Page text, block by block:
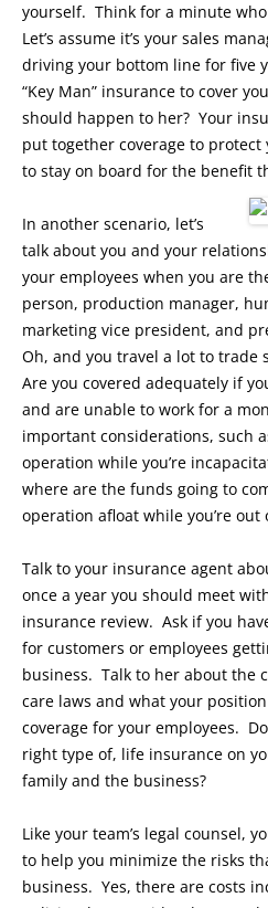
yourself. Think for a minute
Let’s assume it’s your sales
driving your bottom line for five
“Key Man” insurance to cover
should happen to her? Your
put together coverage to
to stay on board for the benefit
In another scenario, let’s
talk about you and your
your employees when you are
person, production manager,
marketing vice president, and
Oh, and you travel a lot to trade
Are you covered adequately if
and are unable to work for a
important considerations, such
operation while you’re
where are the funds going to
operation afloat while you’re out
Talk to your insurance agent
once a year you should meet
insurance review. Ask if you
for customers or employees
business. Talk to her about the
care laws and what your
coverage for your employees.
right type of, life insurance on
family and the business?
Like your team’s legal counsel,
to help you minimize the risks
business. Yes, there are costs